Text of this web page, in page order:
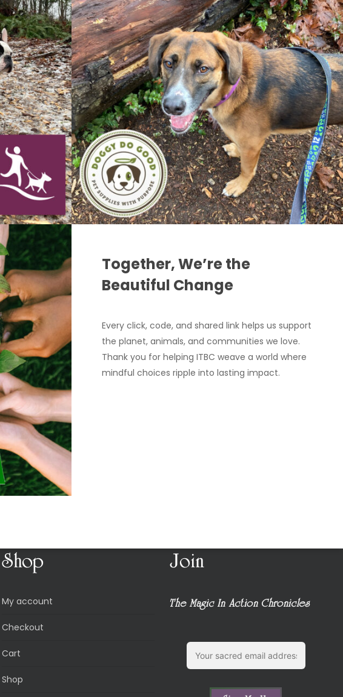
Together, We’re the
Beautiful Change
Every click, code, and shared link helps us support
the planet, animals, and communities we love.
Thank you for helping ITBC weave a world where
mindful choices ripple into lasting impact.
Shop
My account
Checkout
Cart
Shop
Join
The Magic In Action Chronicles